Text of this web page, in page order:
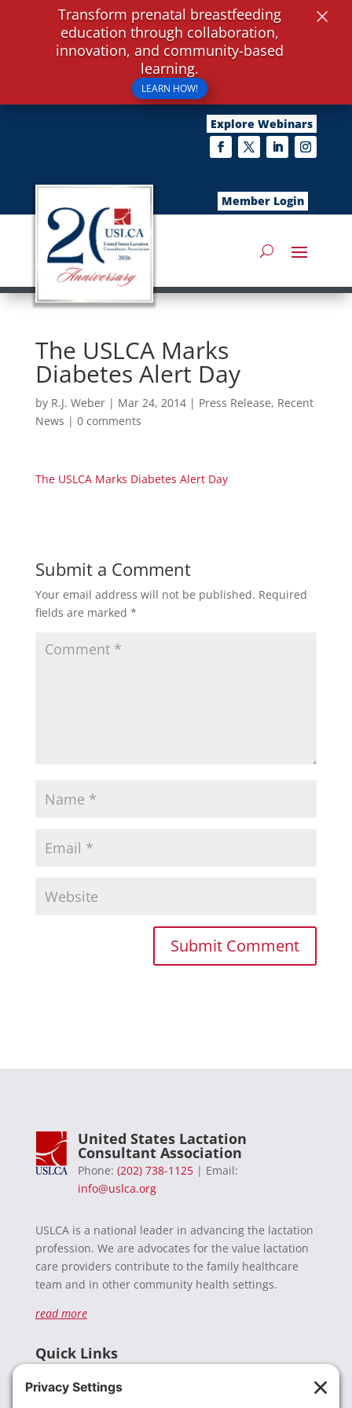
Explore Webinars
Member Login
The USLCA Marks
Diabetes Alert Day
by R.J. Weber| Mar 24, 2014| Press Release, Recent
News | 0 comments
The USLCA Marks Diabetes Alert Day
Submit a Comment
Your email address will not be published. Required
fields are marked *
United States Lactation
Consultant Association
Phone: (202) 738-1125| Email:
info@uslca.org
USLCA is a national leader in advancing the lactation
profession. We are advocates for the value lactation
care providers contribute to the family healthcare
team and in other community health settings.
read more
Quick Links
Donate
Transform prenatal breastfeeding
education through collaboration,
innovation, and community-based
learning.
LEARN HOW!
×